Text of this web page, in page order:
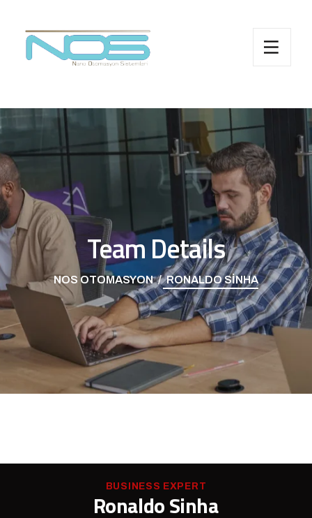
Team Details
NOS OTOMASYON RONALDO SINHA
BUSINESS EXPERT
Ronaldo Sinha